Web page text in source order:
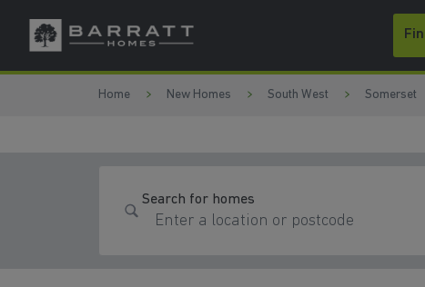
Skip to content
Skip to footer
Home New Homes South West Somerset
Search for homes